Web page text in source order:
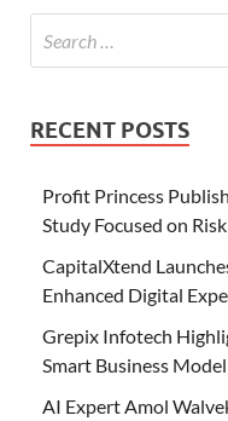
RECENT POSTS
Profit Princess
Study Focused on
CapitalXtend
Enhanced Digital
Grepix Infotech
Smart Business
AI Expert Amol